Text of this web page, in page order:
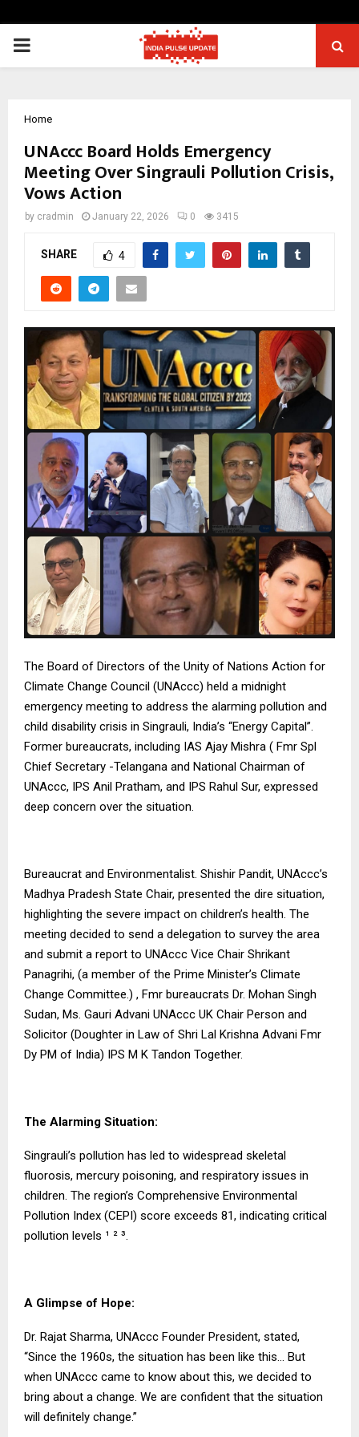
PRIMARY
Home
UNAccc Board Holds Emergency
Meeting Over Singrauli Pollution Crisis,
Vows Action
by cradmin January 22, 2026 0 3415
SHARE 4
The Board of Directors of the Unity of Nations Action for
Climate Change Council (UNAccc) held a midnight
emergency meeting to address the alarming pollution and
child disability crisis in Singrauli, India’s “Energy Capital”.
Former bureaucrats, including IAS Ajay Mishra ( Fmr Spl
Chief Secretary -Telangana and National Chairman of
UNAccc, IPS Anil Pratham, and IPS Rahul Sur, expressed
deep concern over the situation.
Bureaucrat and Environmentalist. Shishir Pandit, UNAccc’s
Madhya Pradesh State Chair, presented the dire situation,
highlighting the severe impact on children’s health. The
meeting decided to send a delegation to survey the area
and submit a report to UNAccc Vice Chair Shrikant
Panagrihi, (a member of the Prime Minister’s Climate
Change Committee.) , Fmr bureaucrats Dr. Mohan Singh
Sudan, Ms. Gauri Advani UNAccc UK Chair Person and
Solicitor (Doughter in Law of Shri Lal Krishna Advani Fmr
Dy PM of India) IPS M K Tandon Together.
The Alarming Situation:
Singrauli’s pollution has led to widespread skeletal
fluorosis, mercury poisoning, and respiratory issues in
children. The region’s Comprehensive Environmental
Pollution Index (CEPI) score exceeds 81, indicating critical
pollution levels ¹ ² ³.
A Glimpse of Hope:
Dr. Rajat Sharma, UNAccc Founder President, stated,
“Since the 1960s, the situation has been like this… But
when UNAccc came to know about this, we decided to
bring about a change. We are confident that the situation
will definitely change.”